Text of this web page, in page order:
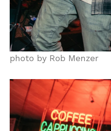
photo by Rob Menzer